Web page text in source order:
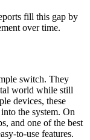
fill this gap by
over time.
switch. They
world while still
devices, these
the system. On
and one of the best
to-use features.